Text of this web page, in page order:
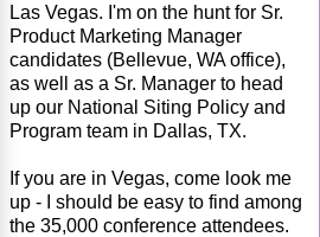
Las Vegas. I'm on the hunt for Sr.
Product Marketing Manager
candidates (Bellevue, WA office),
as well as a Sr. Manager to head
up our National Siting Policy and
Program team in Dallas, TX.
If you are in Vegas, come look me
up - I should be easy to find among
the 35,000 conference attendees.